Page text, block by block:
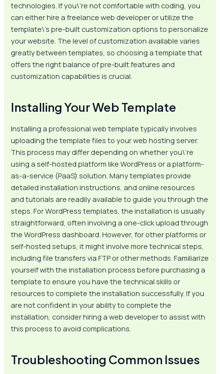
technologies. If you\’re not comfortable with coding, you
can either hire a freelance web developer or utilize the
template\’s pre-built customization options to personalize
your website. The level of customization available varies
greatly between templates, so choosing a template that
offers the right balance of pre-built features and
customization capabilities is crucial.
Installing Your Web Template
Installing a professional web template typically involves
uploading the template files to your web hosting server.
This process may differ depending on whether you\’re
using a self-hosted platform like WordPress or a platform-
as-a-service (PaaS) solution. Many templates provide
detailed installation instructions, and online resources
and tutorials are readily available to guide you through the
steps. For WordPress templates, the installation is usually
straightforward, often involving a one-click upload through
the WordPress dashboard. However, for other platforms or
self-hosted setups, it might involve more technical steps,
including file transfers via FTP or other methods. Familiarize
yourself with the installation process before purchasing a
template to ensure you have the technical skills or
resources to complete the installation successfully. If you
are not confident in your ability to complete the
installation, consider hiring a web developer to assist with
this process to avoid complications.
Troubleshooting Common Issues